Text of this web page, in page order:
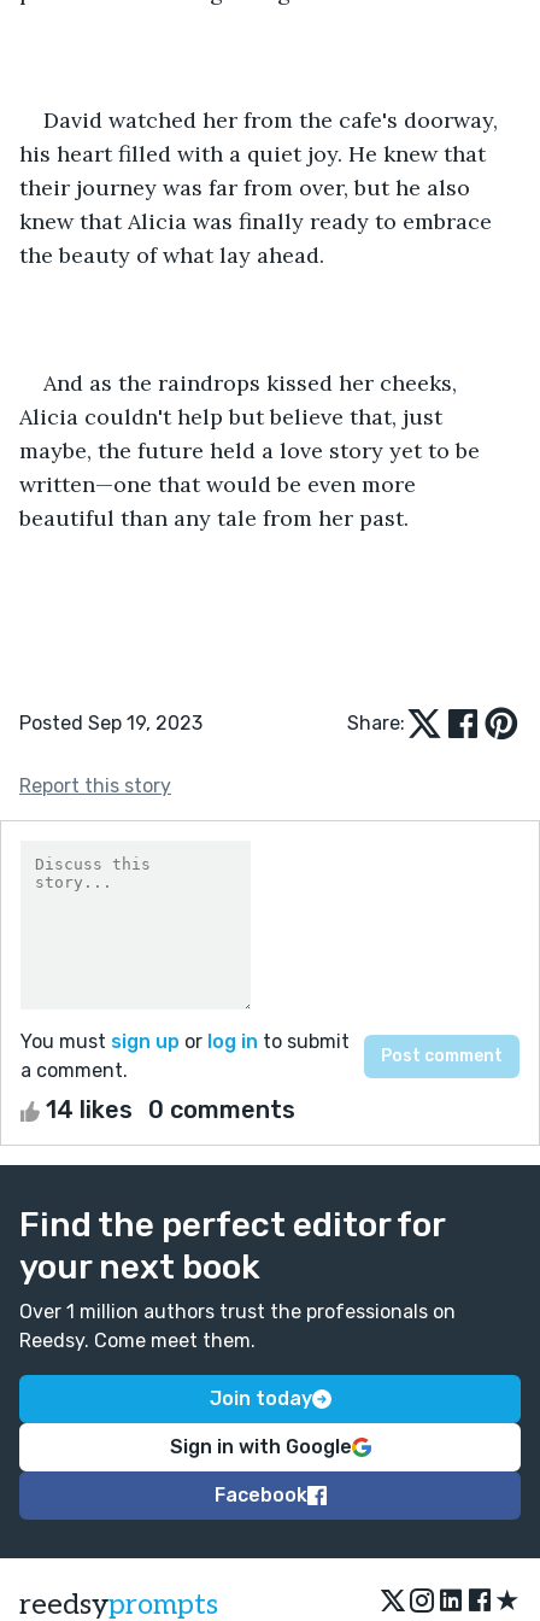
David watched her from the cafe's doorway,
his heart filled with a quiet joy. He knew that
their journey was far from over, but he also
knew that Alicia was finally ready to embrace
the beauty of what lay ahead.
And as the raindrops kissed her cheeks,
Alicia couldn't help but believe that, just
maybe, the future held a love story yet to be
written—one that would be even more
beautiful than any tale from her past.
Posted Sep 19, 2023 Share:
Report this story
You must sign up or log in to submit
a comment.
14 likes 0 comments
Find the perfect editor for
your next book
Over 1 million authors trust the professionals on
Reedsy. Come meet them.
Join today
Sign in with Google
Facebook
reedsyprompts ★